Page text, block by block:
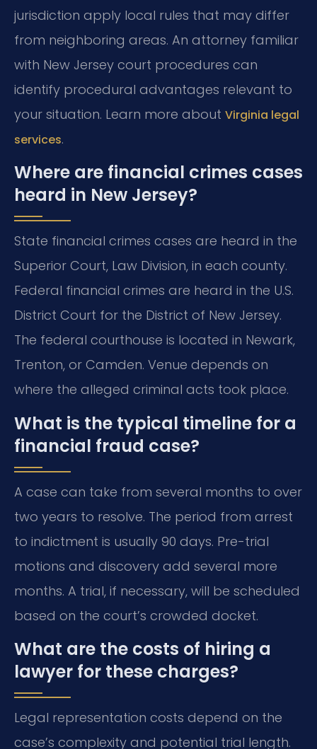
jurisdiction apply local rules that may differ
from neighboring areas. An attorney familiar
with New Jersey court procedures can
identify procedural advantages relevant to
your situation. Learn more about Virginia legal
services.
Where are financial crimes cases
heard in New Jersey?
State financial crimes cases are heard in the
Superior Court, Law Division, in each county.
Federal financial crimes are heard in the U.S.
District Court for the District of New Jersey.
The federal courthouse is located in Newark,
Trenton, or Camden. Venue depends on
where the alleged criminal acts took place.
What is the typical timeline for a
financial fraud case?
A case can take from several months to over
two years to resolve. The period from arrest
to indictment is usually 90 days. Pre-trial
motions and discovery add several more
months. A trial, if necessary, will be scheduled
based on the court’s crowded docket.
What are the costs of hiring a
lawyer for these charges?
Legal representation costs depend on the
case’s complexity and potential trial length.